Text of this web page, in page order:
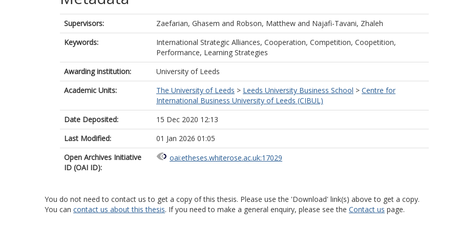
Supervisors: Zaefarian, Ghasem and Robson, Matthew and Najafi-Tavani, Zhaleh
Keywords:
International Strategic Alliances, Cooperation, Competition, Coopetition,
Performance, Learning Strategies
Awarding institution:
University of Leeds
Academic Units:
The University of Leeds > Leeds University Business School > Centre for
International Business University of Leeds (CIBUL)
Date Deposited:
15 Dec 2020 12:13
Last Modified:
01 Jan 2026 01:05
Open Archives Initiative
ID (OAI ID):
oai:etheses.whiterose.ac.uk:17029
You do not need to contact us to get a copy of this thesis. Please use the 'Download' link(s) above to get a copy.
You can contact us about this thesis. If you need to make a general enquiry, please see the Contact us page.